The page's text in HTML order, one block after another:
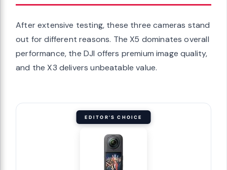
After extensive testing, these three cameras stand
out for different reasons. The X5 dominates overall
performance, the DJI offers premium image quality,
and the X3 delivers unbeatable value.
EDITOR'S CHOICE